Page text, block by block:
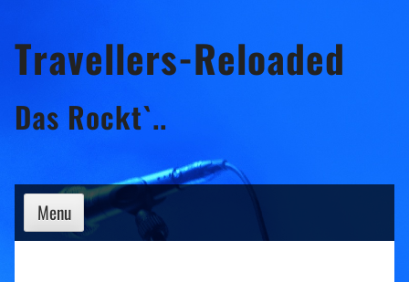
to
content
Travellers-Reloaded
Das Rockt`..
Menu